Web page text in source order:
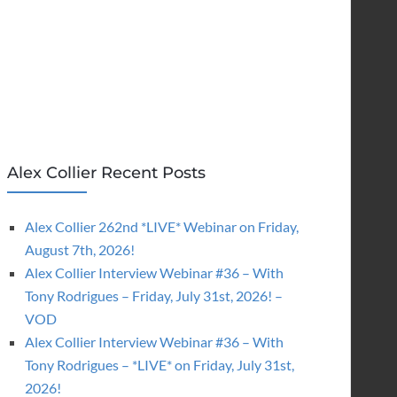
Alex Collier Recent Posts
Alex Collier 262nd *LIVE* Webinar on Friday,
August 7th, 2026!
Alex Collier Interview Webinar #36 – With
Tony Rodrigues – Friday, July 31st, 2026! –
VOD
Alex Collier Interview Webinar #36 – With
Tony Rodrigues – *LIVE* on Friday, July 31st,
2026!